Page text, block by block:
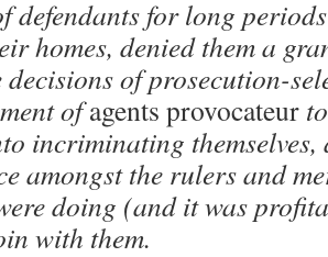
defendants for long
homes, denied them a
decisions of prosecution-
ofagents provocateur
incriminating
amongst the rulers and
doing (and it was
with them.